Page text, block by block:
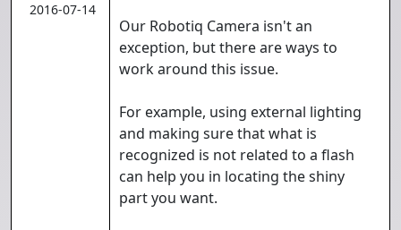
2016-07-14
Our Robotiq Camera isn't an
exception, but there are ways to
work around this issue.
For example, using external lighting
and making sure that what is
recognized is not related to a flash
can help you in locating the shiny
part you want.